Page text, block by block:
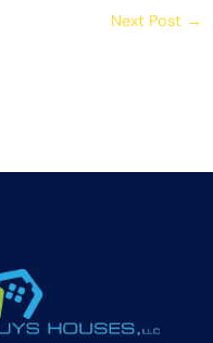
Next Post →